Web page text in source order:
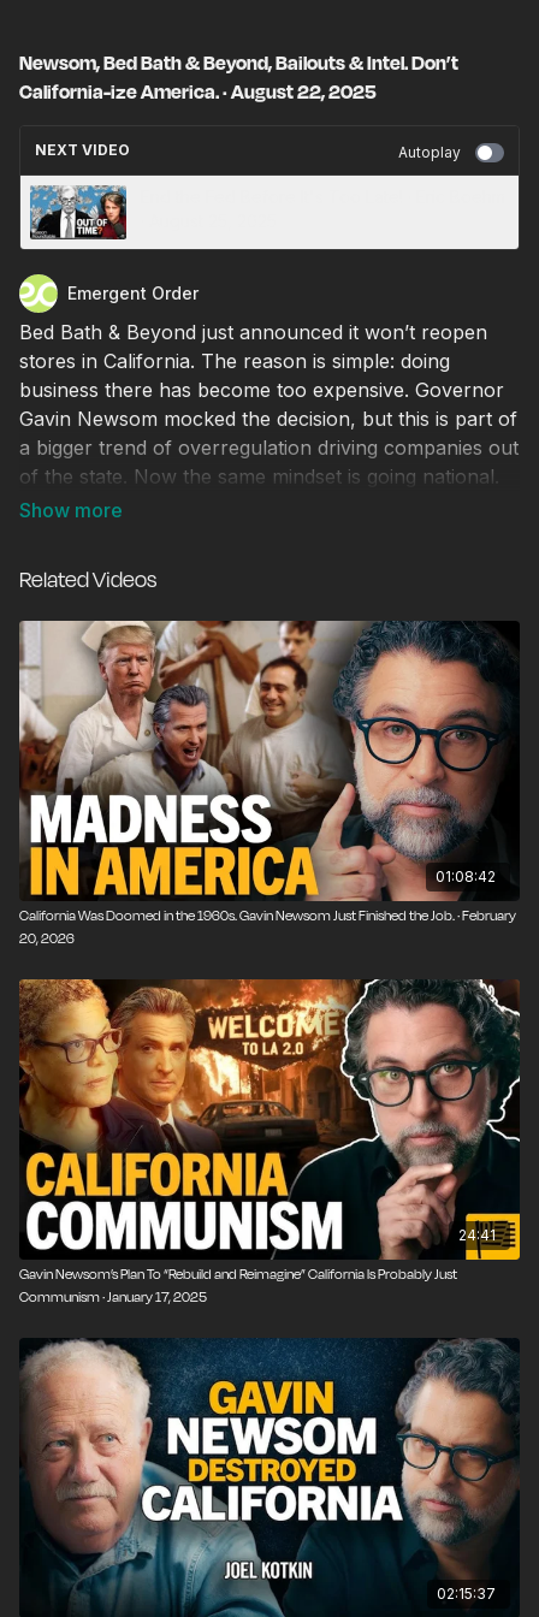
Newsom, Bed Bath & Beyond, Bailouts & Intel. Don’t
California-ize America. · August 22, 2025
NEXT VIDEO Autoplay
Emergent Order
Bed Bath & Beyond just announced it won’t reopen
stores in California. The reason is simple: doing
business there has become too expensive. Governor
Gavin Newsom mocked the decision, but this is part of
a bigger trend of overregulation driving companies out
of the state. Now the same mindset is going national.
Intel has lost more than $20 billion in the past year,
corporate welfare that pushes us further down the
road to serfdom.
Related Videos
01:08:42
California Was Doomed in the 1960s. Gavin Newsom Just Finished the Job. · February
20, 2026
24:41
Gavin Newsom’s Plan To “Rebuild and Reimagine” California Is Probably Just
Communism · January 17, 2025
02:15:37